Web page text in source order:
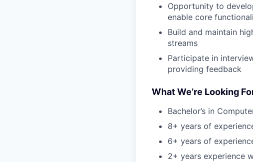
Opportunity to
enable core
Build and maintain
streams
Participate in
providing feedback
What We’re Looking
Bachelor’s in
8+ years of
6+ years of
2+ years experience